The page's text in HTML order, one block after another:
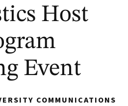
Host
Event
COMMUNICATIONS